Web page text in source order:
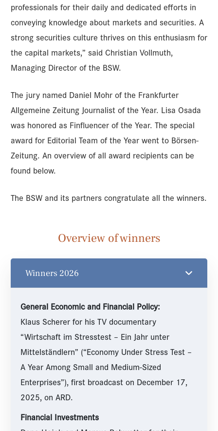
professionals for their daily and dedicated efforts in
conveying knowledge about markets and securities. A
strong securities culture thrives on this enthusiasm for
the capital markets,” said Christian Vollmuth,
Managing Director of the BSW.
The jury named Daniel Mohr of the Frankfurter
Allgemeine Zeitung Journalist of the Year. Lisa Osada
was honored as Finfluencer of the Year. The special
award for Editorial Team of the Year went to Börsen-
Zeitung. An overview of all award recipients can be
found below.
The BSW and its partners congratulate all the winners.
Overview of winners
Winners 2026
General Economic and Financial Policy:
Klaus Scherer for his TV documentary
“Wirtschaft im Stresstest – Ein Jahr unter
Mittelständlern” (“Economy Under Stress Test –
A Year Among Small and Medium-Sized
Enterprises”), first broadcast on December 17,
2025, on ARD.
Financial Investments